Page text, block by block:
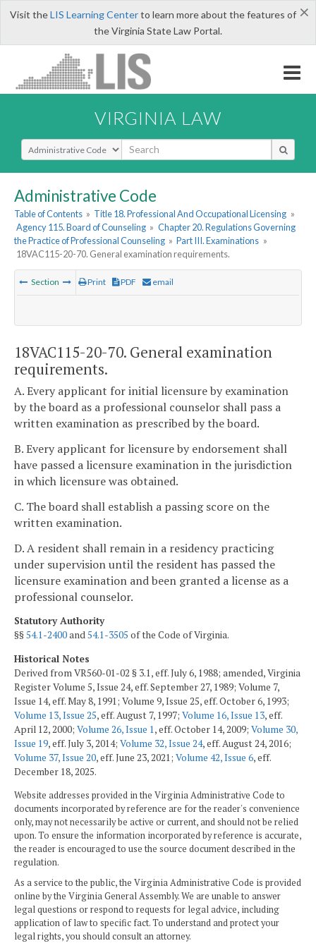
×
Visit theLIS Learning Centerto learn more about the features of
the Virginia State Law Portal.
VIRGINIA LAW
Select Search Type
Administrative Code
Table of Contents » Title 18. Professional And Occupational Licensing »
Agency 115. Board of Counseling » Chapter 20. Regulations Governing
the Practice of Professional Counseling » Part III. Examinations »
18VAC115-20-70. General examination requirements.
Section Print PDF email
18VAC115-20-70. General examination
requirements.
A. Every applicant for initial licensure by examination
by the board as a professional counselor shall pass a
written examination as prescribed by the board.
B. Every applicant for licensure by endorsement shall
have passed a licensure examination in the jurisdiction
in which licensure was obtained.
C. The board shall establish a passing score on the
written examination.
D. A resident shall remain in a residency practicing
under supervision until the resident has passed the
licensure examination and been granted a license as a
professional counselor.
Statutory Authority
§§54.1-2400and54.1-3505 of the Code of Virginia.
Historical Notes
Derived from VR560-01-02 § 3.1, eff. July 6, 1988; amended, Virginia
Register Volume 5, Issue 24, eff. September 27, 1989; Volume 7,
Issue 14, eff. May 8, 1991; Volume 9, Issue 25, eff. October 6, 1993;
Volume 13, Issue 25, eff. August 7, 1997; Volume 16, Issue 13, eff.
April 12, 2000; Volume 26, Issue 1, eff. October 14, 2009; Volume 30,
Issue 19, eff. July 3, 2014; Volume 32, Issue 24, eff. August 24, 2016;
Volume 37, Issue 20, eff. June 23, 2021; Volume 42, Issue 6, eff.
December 18, 2025.
Website addresses provided in the Virginia Administrative Code to
documents incorporated by reference are for the reader's convenience
only, may not necessarily be active or current, and should not be relied
upon. To ensure the information incorporated by reference is accurate,
the reader is encouraged to use the source document described in the
regulation.
As a service to the public, the Virginia Administrative Code is provided
online by the Virginia General Assembly. We are unable to answer
legal questions or respond to requests for legal advice, including
application of law to specific fact. To understand and protect your
legal rights, you should consult an attorney.